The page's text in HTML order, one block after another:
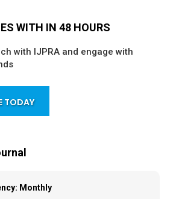
WITH IN 48 HOURS
with IJPRA and engage with
TODAY
Monthly